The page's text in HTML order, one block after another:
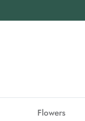
Flowers